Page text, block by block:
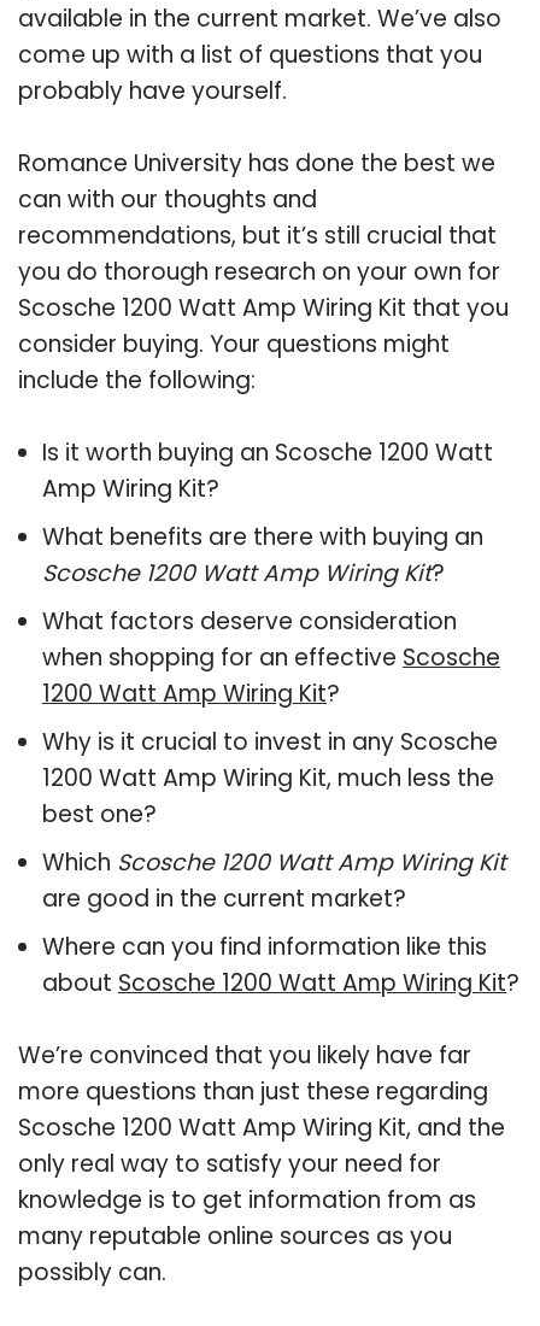
available in the current market. We’ve also
come up with a list of questions that you
probably have yourself.
Romance University has done the best we
can with our thoughts and
recommendations, but it’s still crucial that
you do thorough research on your own for
Scosche 1200 Watt Amp Wiring Kit that you
consider buying. Your questions might
include the following:
Is it worth buying an Scosche 1200 Watt
Amp Wiring Kit?
What benefits are there with buying an
Scosche 1200 Watt Amp Wiring Kit?
What factors deserve consideration
when shopping for an effective Scosche
1200 Watt Amp Wiring Kit?
Why is it crucial to invest in any Scosche
1200 Watt Amp Wiring Kit, much less the
best one?
Which Scosche 1200 Watt Amp Wiring Kit
are good in the current market?
Where can you find information like this
about Scosche 1200 Watt Amp Wiring Kit?
We’re convinced that you likely have far
more questions than just these regarding
Scosche 1200 Watt Amp Wiring Kit, and the
only real way to satisfy your need for
knowledge is to get information from as
many reputable online sources as you
possibly can.